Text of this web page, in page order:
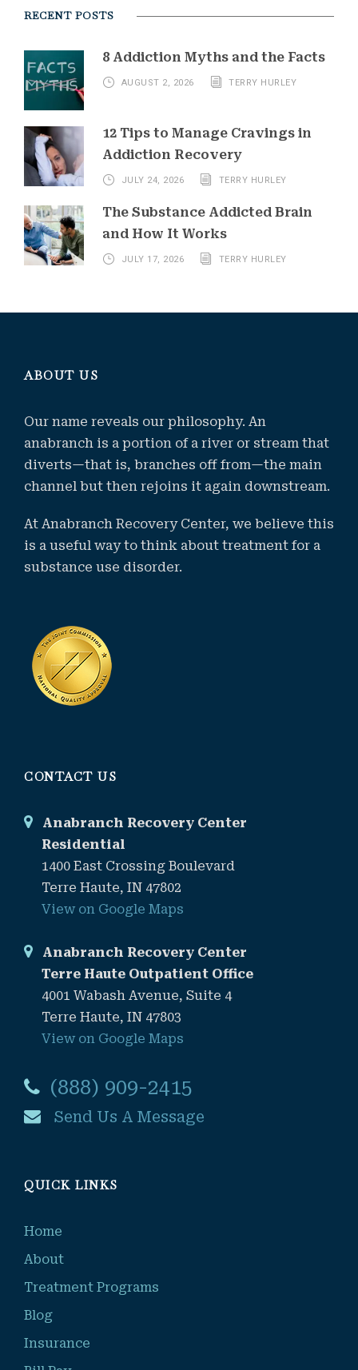
RECENT POSTS
8 Addiction Myths and the Facts
AUGUST 2, 2026 TERRY HURLEY
12 Tips to Manage Cravings in
Addiction Recovery
JULY 24, 2026 TERRY HURLEY
The Substance Addicted Brain
and How It Works
JULY 17, 2026 TERRY HURLEY
ABOUT US
Our name reveals our philosophy. An
anabranch is a portion of a river or stream that
diverts—that is, branches off from—the main
channel but then rejoins it again downstream.
At Anabranch Recovery Center, we believe this
is a useful way to think about treatment for a
substance use disorder.
CONTACT US
Anabranch Recovery Center
Residential
1400 East Crossing Boulevard
Terre Haute, IN 47802
View on Google Maps
Anabranch Recovery Center
Terre Haute Outpatient Office
4001 Wabash Avenue, Suite 4
Terre Haute, IN 47803
View on Google Maps
(888) 909-2415
Send Us A Message
QUICK LINKS
Home
About
Treatment Programs
Blog
Insurance